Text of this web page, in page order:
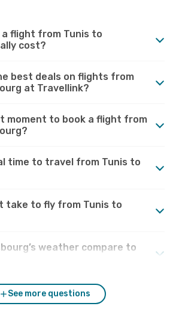
a flight from Tunis to
cost?
best deals on flights from
at Travellink?
moment to book a flight from
time to travel from Tunis to
take to fly from Tunis to
weather compare to
See more questions